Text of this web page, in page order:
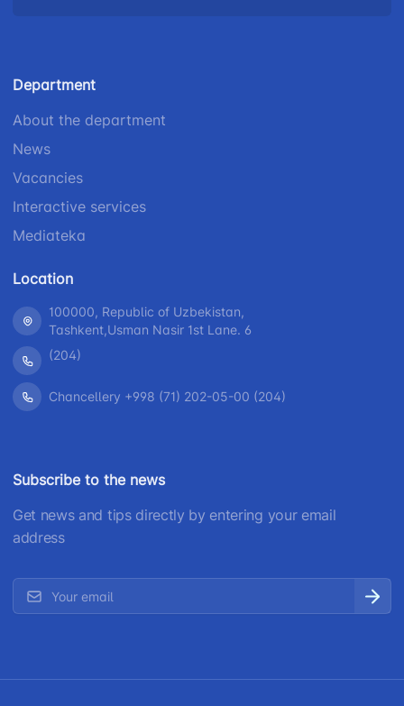
Department
About the department
News
Vacancies
Interactive services
Mediateka
Location
100000, Republic of Uzbekistan,
Tashkent,Usman Nasir 1st Lane. 6
(204)
Chancellery +998 (71) 202-05-00 (204)
Subscribe to the news
Get news and tips directly by entering your email
address